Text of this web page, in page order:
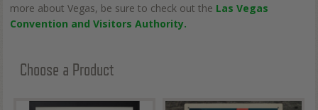
more about Vegas, be sure to check out the Las Vegas
Convention and Visitors Authority.
Choose a Product